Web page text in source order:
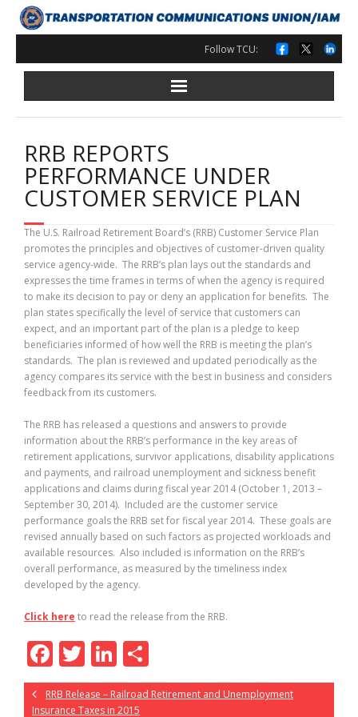
Skip
to
content
Follow TCU:
RRB REPORTS
PERFORMANCE UNDER
CUSTOMER SERVICE PLAN
The U.S. Railroad Retirement Board’s (RRB) Customer Service Plan
promotes the principles and objectives of customer-driven quality
service agency-wide. The RRB’s plan lays out the standards and
expresses the time frames in terms of when the agency is required
to make its decision to pay or deny an application for benefits. The
plan states specifically the level of service that customers can
expect, and an important part of the plan is a pledge to keep
beneficiaries informed of how well the RRB is meeting the plan’s
standards. The plan is reviewed and updated periodically as the
agency compares its service with the best in business and considers
feedback from its customers.
The RRB has released a questions and answers to provide
information about the RRB’s performance in the key areas of
retirement applications, survivor applications, disability applications
and payments, and railroad unemployment and sickness benefit
applications and claims during fiscal year 2014 (October 1, 2013 –
September 30, 2014). Included are the customer service
performance goals the RRB set for fiscal year 2014. These goals are
revised annually based on such factors as projected workloads and
available resources. Also included is information on the RRB’s
overall performance, as measured by the timeliness index
developed by the agency.
Click here to read the release from the RRB.
F
ac
e
T
w
itt
Li
n
k
h
ar
RRB Release – Railroad Retirement and Unemployment
Insurance Taxes in 2015